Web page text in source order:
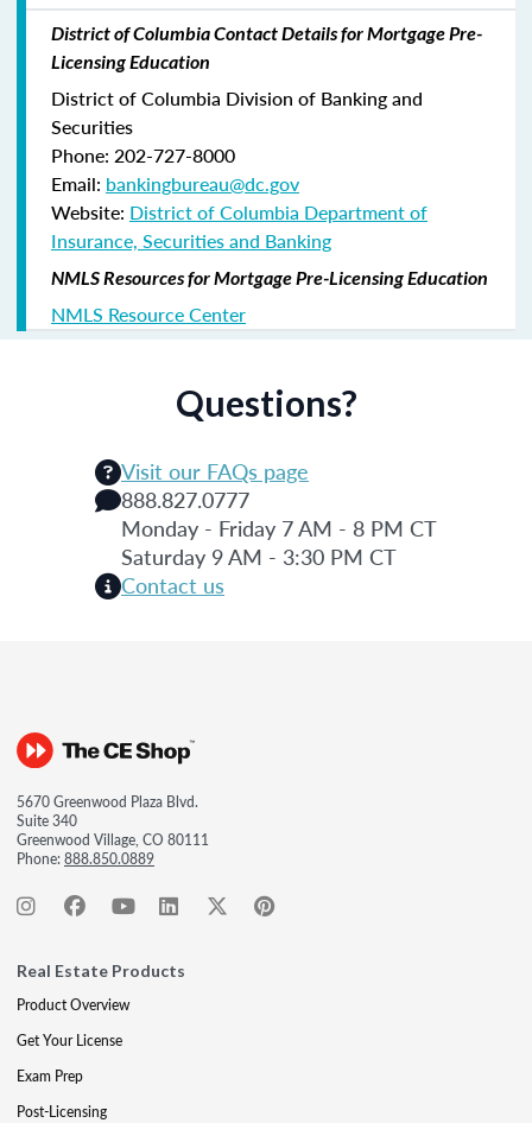
District of Columbia Contact Details for Mortgage Pre-
Licensing Education
District of Columbia Division of Banking and
Securities
Phone: 202-727-8000
Email: bankingbureau@dc.gov
Website: District of Columbia Department of
Insurance, Securities and Banking
NMLS Resources for Mortgage Pre-Licensing Education
NMLS Resource Center
Questions?
Visit our FAQs page
888.827.0777
Monday - Friday 7 AM - 8 PM CT
Saturday 9 AM - 3:30 PM CT
Contact us
5670 Greenwood Plaza Blvd.
Suite 340
Greenwood Village, CO 80111
Phone:888.850.0889
Real Estate Products
Product Overview
Get Your License
Exam Prep
Post-Licensing